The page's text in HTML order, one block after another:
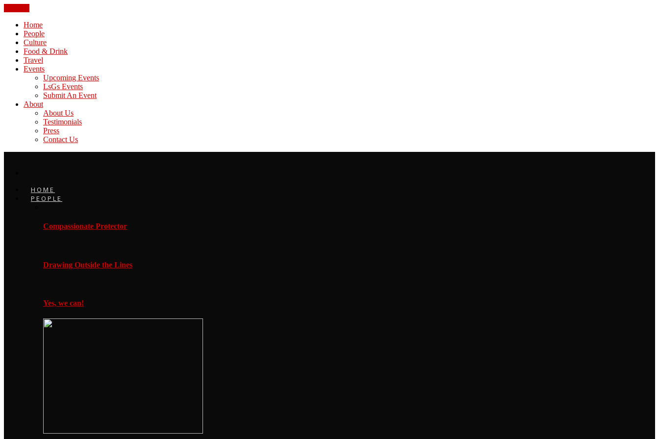
Home
People
Culture
Food & Drink
Travel
Events
Upcoming Events
LsGs Events
Submit An Event
About
About Us
Testimonials
Press
Contact Us
HOME
PEOPLE
Compassionate Protector
Drawing Outside the Lines
Yes, we can!